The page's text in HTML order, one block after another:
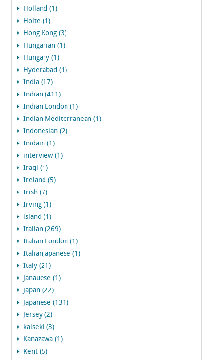
Holland (1)
Holte (1)
Hong Kong (3)
Hungarian (1)
Hungary (1)
Hyderabad (1)
India (17)
Indian (411)
Indian.London (1)
Indian.Mediterranean (1)
Indonesian (2)
Inidain (1)
interview (1)
Iraqi (1)
Ireland (5)
Irish (7)
Irving (1)
island (1)
Italian (269)
Italian.London (1)
ItalianJapanese (1)
Italy (21)
Janauese (1)
Japan (22)
Japanese (131)
Jersey (2)
kaiseki (3)
Kanazawa (1)
Kent (5)